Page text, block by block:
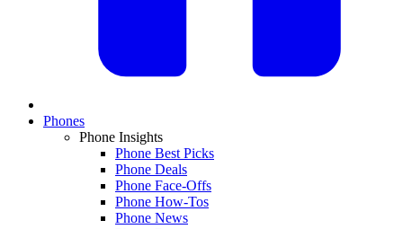
Phones
Phone Insights
Phone Best Picks
Phone Deals
Phone Face-Offs
Phone How-Tos
Phone News